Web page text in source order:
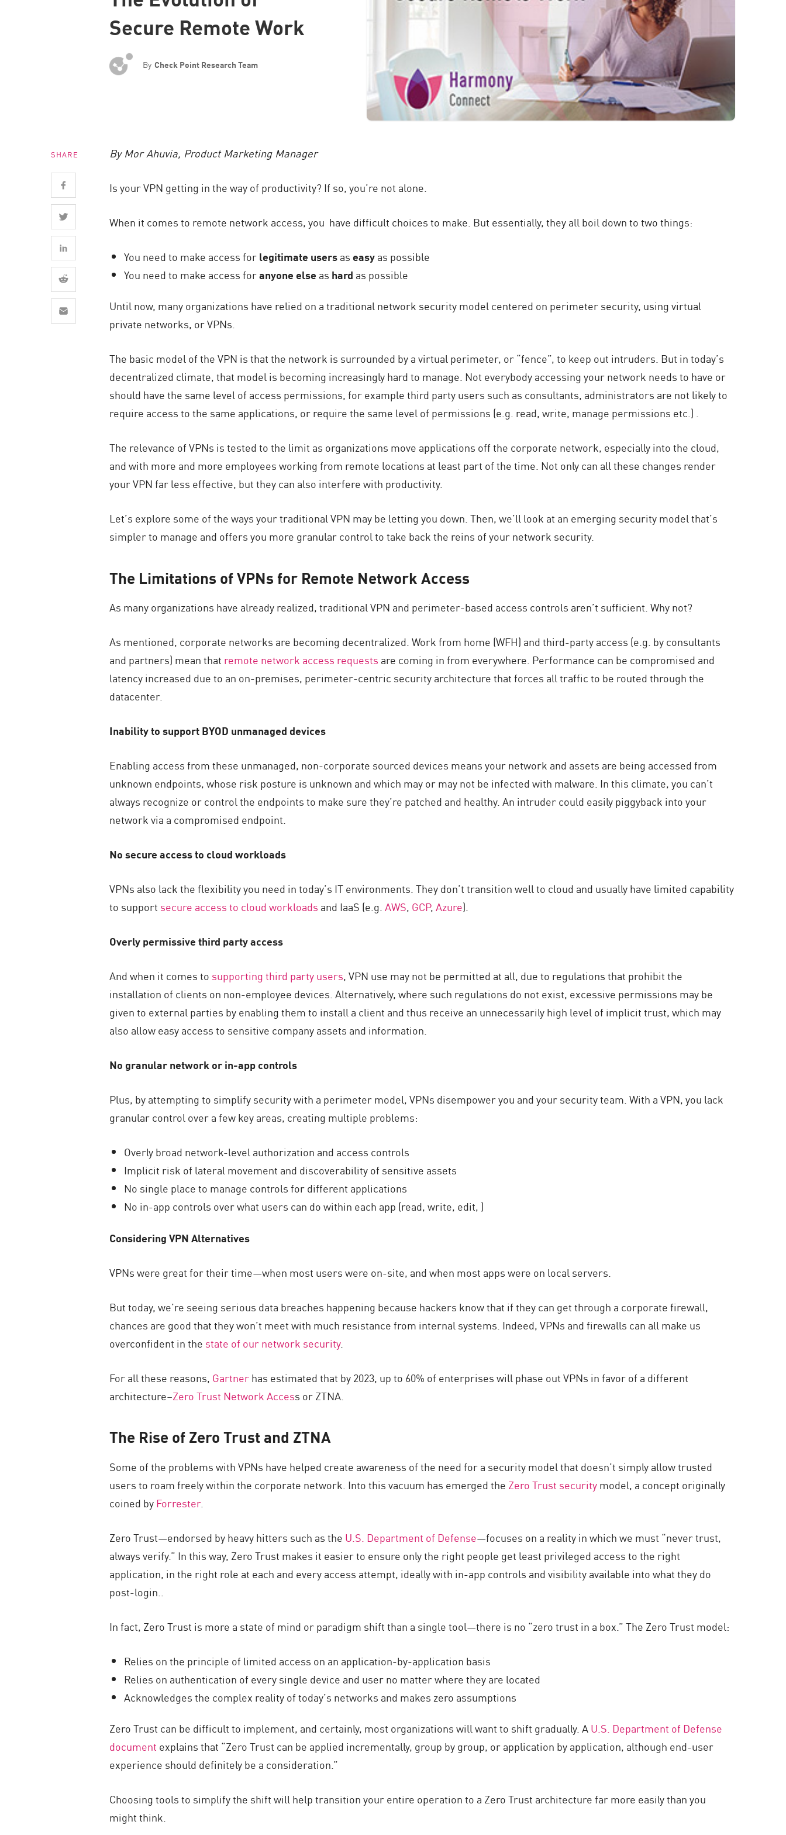
EXPOSURE MANAGEMENT
Safe Remediation
ThreatCloud AI
AI SECURITY
Workforce AI Security
AI Red Teaming
AI Agent Security
Secure Remote Work
By Check Point Research Team
SHARE By Mor Ahuvia, Product Marketing Manager
Is your VPN getting in the way of productivity? If so, you’re not alone.
When it comes to remote network access, you have difficult choices to make. But essentially, they all boil down to two things:
You need to make access forlegitimate usersaseasyas possible
You need to make access foranyone else as hard as possible
Until now, many organizations have relied on a traditional network security model centered on perimeter security, using virtual
private networks, or VPNs.
The basic model of the VPN is that the network is surrounded by a virtual perimeter, or “fence”, to keep out intruders. But in today’s
decentralized climate, that model is becoming increasingly hard to manage. Not everybody accessing your network needs to have or
should have the same level of access permissions, for example third party users such as consultants, administrators are not likely to
require access to the same applications, or require the same level of permissions (e.g. read, write, manage permissions etc.) .
The relevance of VPNs is tested to the limit as organizations move applications off the corporate network, especially into the cloud,
and with more and more employees working from remote locations at least part of the time. Not only can all these changes render
your VPN far less effective, but they can also interfere with productivity.
Let’s explore some of the ways your traditional VPN may be letting you down. Then, we’ll look at an emerging security model that’s
simpler to manage and offers you more granular control to take back the reins of your network security.
The Limitations of VPNs for Remote Network Access
As many organizations have already realized, traditional VPN and perimeter-based access controls aren’t sufficient. Why not?
As mentioned, corporate networks are becoming decentralized. Work from home (WFH) and third-party access (e.g. by consultants
and partners) mean that remote network access requests are coming in from everywhere. Performance can be compromised and
latency increased due to an on-premises, perimeter-centric security architecture that forces all traffic to be routed through the
datacenter.
Inability to support BYOD unmanaged devices
Enabling access from these unmanaged, non-corporate sourced devices means your network and assets are being accessed from
unknown endpoints, whose risk posture is unknown and which may or may not be infected with malware. In this climate, you can’t
always recognize or control the endpoints to make sure they’re patched and healthy. An intruder could easily piggyback into your
network via a compromised endpoint.
No secure access to cloud workloads
VPNs also lack the flexibility you need in today’s IT environments. They don’t transition well to cloud and usually have limited capability
to support secure access to cloud workloads and IaaS (e.g.AWS, GCP,Azure).
Overly permissive third party access
And when it comes to supporting third party users, VPN use may not be permitted at all, due to regulations that prohibit the
installation of clients on non-employee devices. Alternatively, where such regulations do not exist, excessive permissions may be
given to external parties by enabling them to install a client and thus receive an unnecessarily high level of implicit trust, which may
also allow easy access to sensitive company assets and information.
No granular network or in-app controls
Plus, by attempting to simplify security with a perimeter model, VPNs disempower you and your security team. With a VPN, you lack
granular control over a few key areas, creating multiple problems:
Overly broad network-level authorization and access controls
Implicit risk of lateral movement and discoverability of sensitive assets
No single place to manage controls for different applications
No in-app controls over what users can do within each app (read, write, edit, )
Considering VPN Alternatives
VPNs were great for their time—when most users were on-site, and when most apps were on local servers.
But today, we’re seeing serious data breaches happening because hackers know that if they can get through a corporate firewall,
chances are good that they won’t meet with much resistance from internal systems. Indeed, VPNs and firewalls can all make us
overconfident in the state of our network security.
For all these reasons, Gartnerhas estimated that by 2023, up to 60% of enterprises will phase out VPNs in favor of a different
architecture–Zero Trust Network Access or ZTNA.
The Rise of Zero Trust and ZTNA
Some of the problems with VPNs have helped create awareness of the need for a security model that doesn’t simply allow trusted
users to roam freely within the corporate network. Into this vacuum has emerged the Zero Trust securitymodel, a concept originally
coined byForrester.
Zero Trust—endorsed by heavy hitters such as the U.S. Department of Defense—focuses on a reality in which we must “never trust,
always verify.” In this way, Zero Trust makes it easier to ensure only the right people get least privileged access to the right
application, in the right role at each and every access attempt, ideally with in-app controls and visibility available into what they do
post-login..
In fact, Zero Trust is more a state of mind or paradigm shift than a single tool—there is no “zero trust in a box.” The Zero Trust model:
Relies on the principle of limited access on an application-by-application basis
Relies on authentication of every single device and user no matter where they are located
Acknowledges the complex reality of today’s networks and makes zero assumptions
Zero Trust can be difficult to implement, and certainly, most organizations will want to shift gradually. AU.S. Department of Defense
document explains that “Zero Trust can be applied incrementally, group by group, or application by application, although end-user
experience should definitely be a consideration.”
Choosing tools to simplify the shift will help transition your entire operation to a Zero Trust architecture far more easily than you
might think.